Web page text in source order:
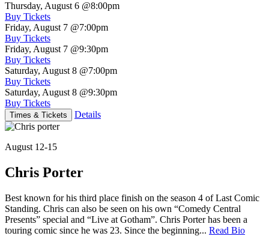
Thursday, August 6 @8:00pm
Buy Tickets
Friday, August 7 @7:00pm
Buy Tickets
Friday, August 7 @9:30pm
Buy Tickets
Saturday, August 8 @7:00pm
Buy Tickets
Saturday, August 8 @9:30pm
Buy Tickets
Times & Tickets Details
August 12-15
Chris Porter
Best known for his third place finish on the season 4 of Last Comic
Standing. Chris can also be seen on his own “Comedy Central
Presents” special and “Live at Gotham”. Chris Porter has been a
touring comic since he was 23. Since the beginning... Read Bio